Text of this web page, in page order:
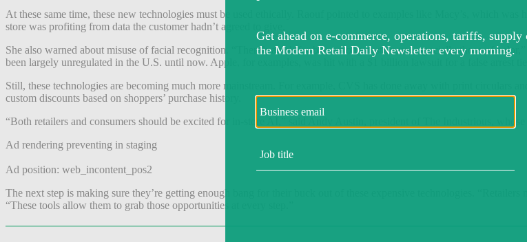
At these same time, these new technologies must be used ethically. Raouf pointed to examples like Macy’s, which
store was profiting from data the customer hadn’t agreed to give.
She also warned about misuse of facial recognition. “There’s a risk for bias among customers, especially those of
been largely unregulated in the U.S. until now. Apple, for examples, was hit with a $1 billion lawsuit for a false arrest
Still, these technologies are becoming much more mainstream. For example, CVS has done away with print circulars and
custom discounts based on shoppers’ purchase history.
“Both retailers and consumers should be excited for in-store AI,” said Andy Austin, president of The Industrious,
Ad rendering preventing in staging
Ad position: web_incontent_pos2
The next step is making sure they’re getting enough bang for their buck out of these expensive technologies.
“These tools allow them to grab those opportunities at every step.”